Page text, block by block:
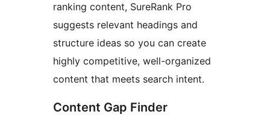
ranking content, SureRank Pro
suggests relevant headings and
structure ideas so you can create
highly competitive, well-organized
content that meets search intent.
Content Gap Finder